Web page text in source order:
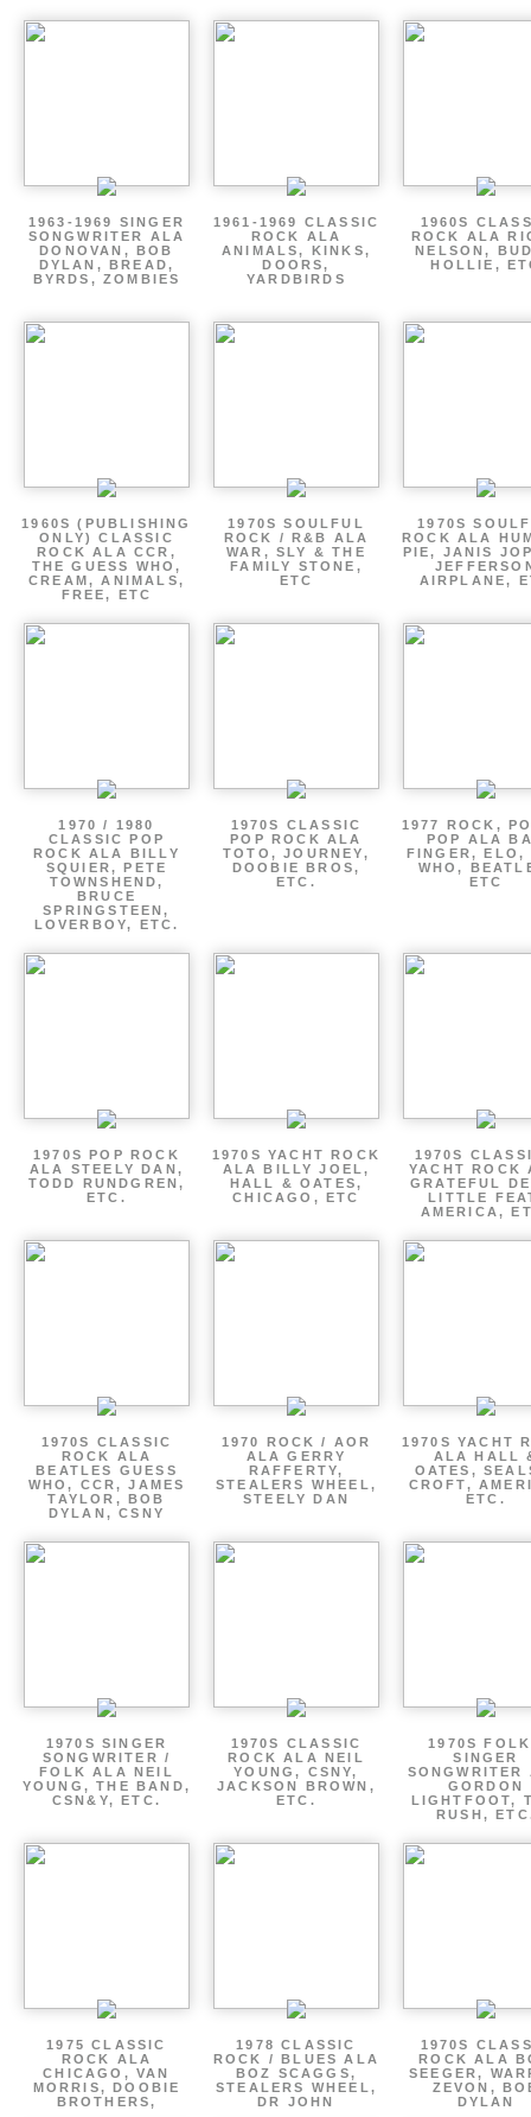
1963-1969 SINGER
SONGWRITER ALA
DONOVAN, BOB
DYLAN, BREAD,
BYRDS, ZOMBIES
1961-1969 CLASSIC
ROCK ALA
ANIMALS, KINKS,
DOORS,
YARDBIRDS
1960S
ROCK ALA
NELSON,
HOLLIE,
1960S (PUBLISHING
ONLY) CLASSIC
ROCK ALA CCR,
THE GUESS WHO,
CREAM, ANIMALS,
FREE, ETC
1970S SOULFUL
ROCK / R&B ALA
WAR, SLY & THE
FAMILY STONE,
ETC
1970S
ROCK ALA
PIE, JANIS
AIRPLANE,
1970 / 1980
CLASSIC POP
ROCK ALA BILLY
SQUIER, PETE
TOWNSHEND,
BRUCE
SPRINGSTEEN,
LOVERBOY, ETC.
1970S CLASSIC
POP ROCK ALA
TOTO, JOURNEY,
DOOBIE BROS,
ETC.
1977 ROCK,
POP ALA
FINGER, ELO,
WHO,
ETC
1970S POP ROCK
ALA STEELY DAN,
TODD RUNDGREN,
ETC.
1970S YACHT ROCK
ALA BILLY JOEL,
HALL & OATES,
CHICAGO, ETC
1970S
YACHT ROCK
GRATEFUL
LITTLE
AMERICA,
1970S CLASSIC
ROCK ALA
BEATLES GUESS
WHO, CCR, JAMES
TAYLOR, BOB
DYLAN, CSNY
1970 ROCK / AOR
ALA GERRY
RAFFERTY,
STEALERS WHEEL,
STEELY DAN
1970S YACHT
ALA HALL
OATES,
CROFT,
ETC.
1970S SINGER
SONGWRITER /
FOLK ALA NEIL
YOUNG, THE BAND,
CSN&Y, ETC.
1970S CLASSIC
ROCK ALA NEIL
YOUNG, CSNY,
JACKSON BROWN,
ETC.
1970S
SINGER
SONGWRITER
GORDON
LIGHTFOOT,
RUSH,
1975 CLASSIC
ROCK ALA
CHICAGO, VAN
MORRIS, DOOBIE
BROTHERS,
1978 CLASSIC
ROCK / BLUES ALA
BOZ SCAGGS,
STEALERS WHEEL,
DR JOHN
1970S
ROCK ALA
SEEGER,
ZEVON,
DYLAN